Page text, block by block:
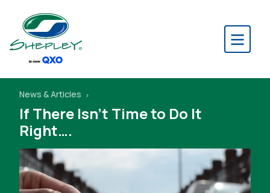
News & Articles
If There Isn’t Time to Do It
Right….